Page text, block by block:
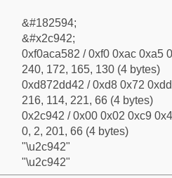
&#182594;
&#x2c942;
0xf0aca582 / 0xf0 0xac 0xa5
240, 172, 165, 130 (4 bytes)
0xd872dd42 / 0xd8 0x72
216, 114, 221, 66 (4 bytes)
0x2c942 / 0x00 0x02 0xc9
0, 2, 201, 66 (4 bytes)
"\u2c942"
"\u2c942"